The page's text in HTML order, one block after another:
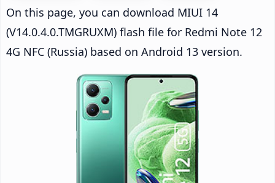
On this page, you can download MIUI 14
(V14.0.4.0.TMGRUXM) flash file for Redmi Note 12
4G NFC (Russia) based on Android 13 version.